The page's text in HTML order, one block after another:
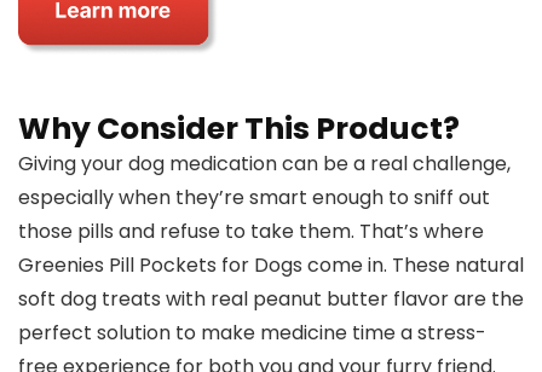
Why Consider This Product?
Giving your dog medication can be a real challenge,
especially when they’re smart enough to sniff out
those pills and refuse to take them. That’s where
Greenies Pill Pockets for Dogs come in. These natural
soft dog treats with real peanut butter flavor are the
perfect solution to make medicine time a stress-
free experience for both you and your furry friend.